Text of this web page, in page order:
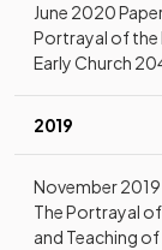
June 2020
Portrayal of the
Early Church
2019
November 2019
The Portrayal
and Teaching of